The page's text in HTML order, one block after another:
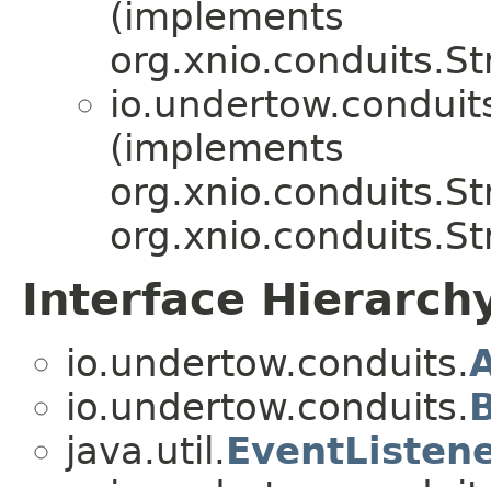
(implements
(implements
Interface
io.undertow.conduits.
io.undertow.conduits.
java.util.